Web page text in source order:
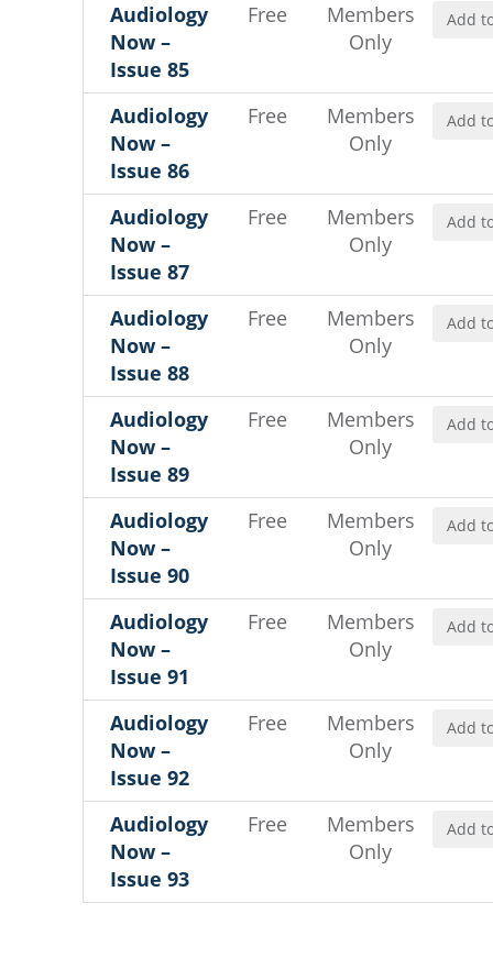
Audiology
Now –
Issue 85
Free
Members
Only
Add
Audiology
Now –
Issue 86
Free
Members
Only
Add
Audiology
Now –
Issue 87
Free
Members
Only
Add
Audiology
Now –
Issue 88
Free
Members
Only
Add
Audiology
Now –
Issue 89
Free
Members
Only
Add
Audiology
Now –
Issue 90
Free
Members
Only
Add
Audiology
Now –
Issue 91
Free
Members
Only
Add
Audiology
Now –
Issue 92
Free
Members
Only
Add
Audiology
Now –
Issue 93
Free
Members
Only
Add